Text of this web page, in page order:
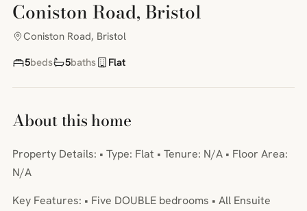
Coniston Road, Bristol
Coniston Road, Bristol
5beds 5baths Flat
About this home
Property Details: • Type: Flat • Tenure: N/A • Floor Area:
N/A
Key Features: • Five DOUBLE bedrooms • All Ensuite